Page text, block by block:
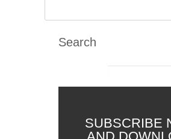
Search
SUBSCRIBE